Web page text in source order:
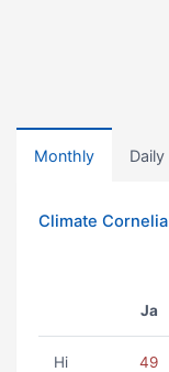
Monthly Daily
Climate
Ja
Hi 49